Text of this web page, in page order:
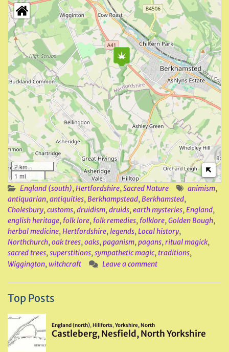
2 km
1 mi
England (south),Hertfordshire,Sacred Nature animism,
antiquarian,antiquities,Berkhampstead,Berkhamsted,
Cholesbury,customs,druidism,druids,earth mysteries,England,
english heritage, folk lore, folk remedies, folklore,Golden Bough,
herbal medicine,Hertfordshire,legends,Local history,
Northchurch,oak trees,oaks,paganism,pagans,ritual magick,
sacred trees,superstitions,sympathetic magic, traditions,
Wiggington,witchcraft Leave a comment
Top Posts